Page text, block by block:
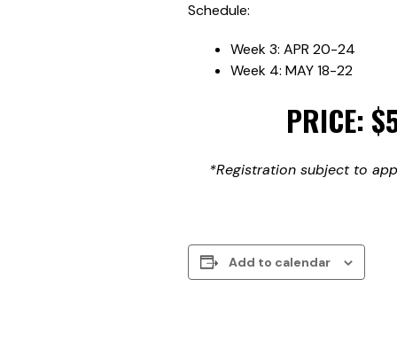
Schedule:
Week 3: APR 20-24
Week 4: MAY 18-22
PRICE:
*Registration subject to
Add to calendar